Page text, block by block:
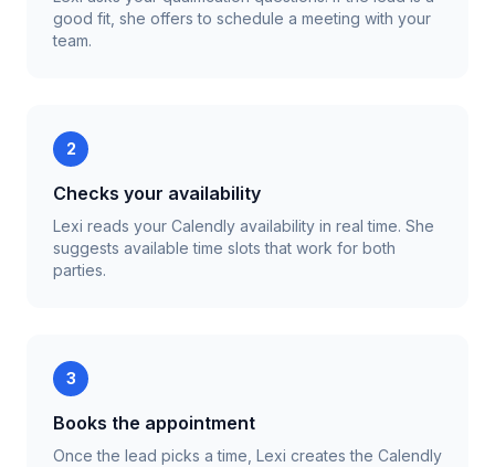
good fit, she offers to schedule a meeting with your
team.
2
Checks your availability
Lexi reads your Calendly availability in real time. She
suggests available time slots that work for both
parties.
3
Books the appointment
Once the lead picks a time, Lexi creates the Calendly